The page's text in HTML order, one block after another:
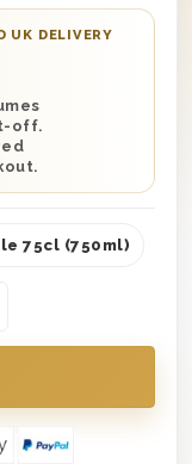
location safely,
Box is sure to
from
Simple to
from you as
style and
option can
UK DELIVERY
off.
75cl (750ml)